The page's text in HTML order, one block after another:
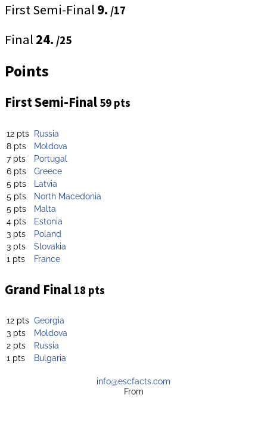
First Semi-Final 9. /17
Final 24. /25
Points
First Semi-Final 59 pts
12 pts Russia
8 pts
Moldova
7 pts
Portugal
6 pts
Greece
5 pts
Latvia
5 pts
North Macedonia
5 pts
Malta
4 pts
Estonia
3 pts
Poland
3 pts
Slovakia
1 pts
France
Grand Final 18 pts
12 pts Georgia
3 pts
Moldova
2 pts
Russia
1 pts
Bulgaria
info@escfacts.com
From